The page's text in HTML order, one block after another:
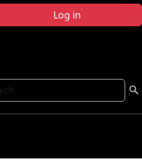
Log in